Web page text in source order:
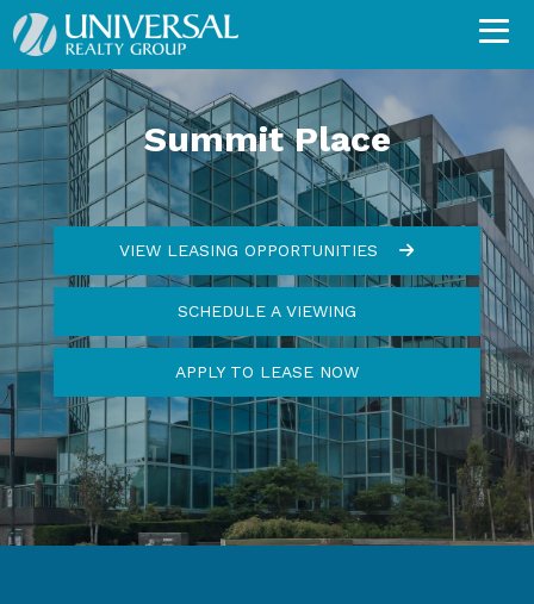
Summit Place
VIEW LEASING OPPORTUNITIES
SCHEDULE A VIEWING
APPLY TO LEASE NOW